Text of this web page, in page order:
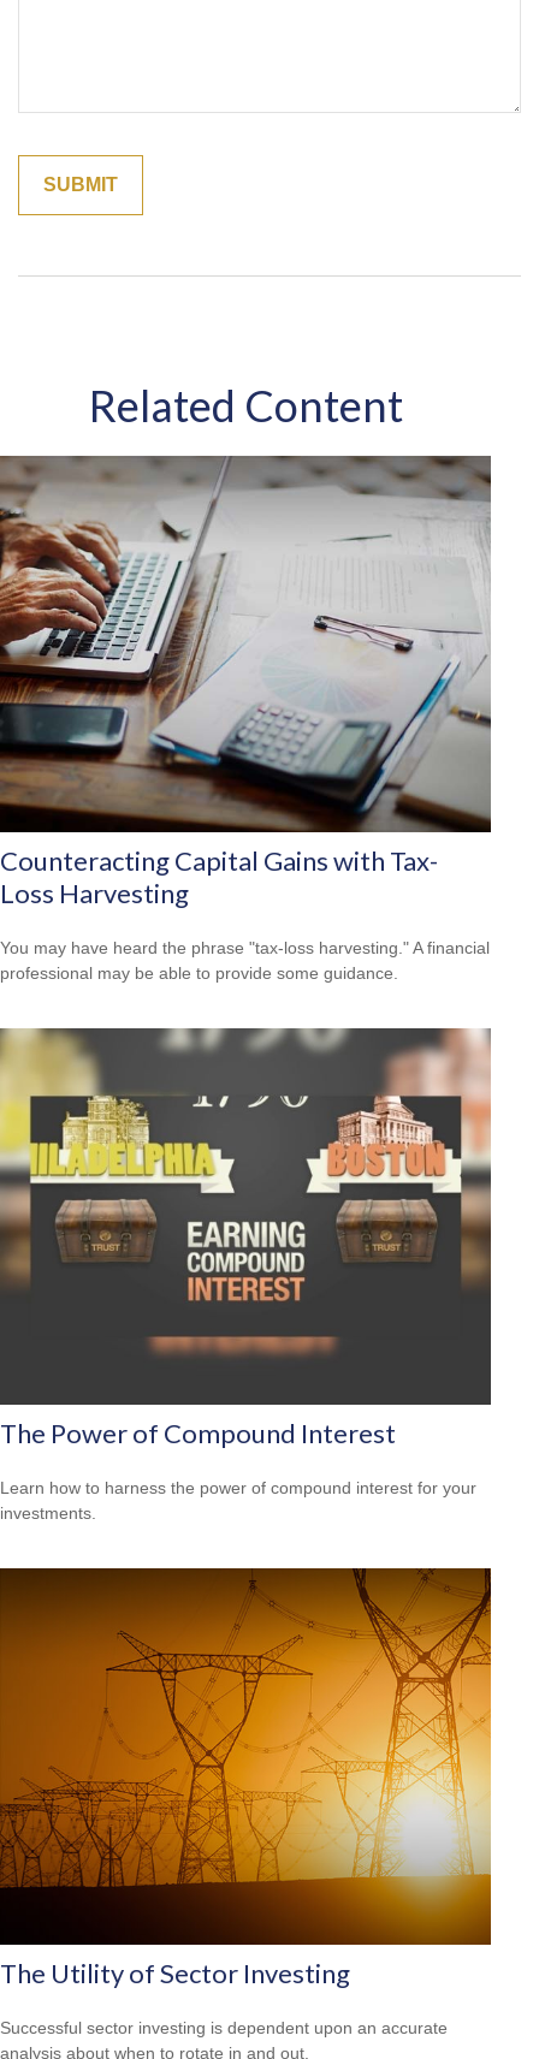
Related Content
Counteracting Capital Gains with Tax-
Loss Harvesting
You may have heard the phrase "tax-loss harvesting." A financial
professional may be able to provide some guidance.
The Power of Compound Interest
Learn how to harness the power of compound interest for your
investments.
The Utility of Sector Investing
Successful sector investing is dependent upon an accurate
analysis about when to rotate in and out.